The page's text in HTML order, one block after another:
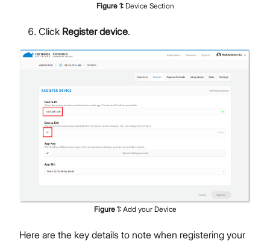
Figure 1: Device Section
Click Register device.
Figure 1: Add your Device
Here are the key details to note when registering your